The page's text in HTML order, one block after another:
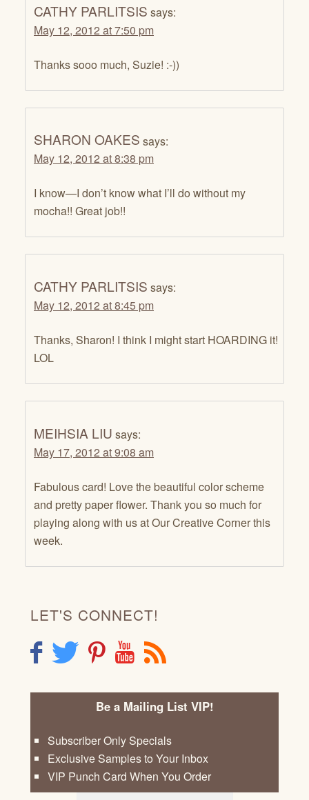
CATHY PARLITSIS says:
May 12, 2012 at 7:50 pm
Thanks sooo much, Suzie! :-))
SHARON OAKES says:
May 12, 2012 at 8:38 pm
I know—I don’t know what I’ll do without my
mocha!! Great job!!
CATHY PARLITSIS says:
May 12, 2012 at 8:45 pm
Thanks, Sharon! I think I might start HOARDING it!
LOL
MEIHSIA LIU says:
May 17, 2012 at 9:08 am
Fabulous card! Love the beautiful color scheme
and pretty paper flower. Thank you so much for
playing along with us at Our Creative Corner this
week.
LET'S CONNECT!
F T P Y R
Be a Mailing List VIP!
Subscriber Only Specials
Exclusive Samples to Your Inbox
VIP Punch Card When You Order